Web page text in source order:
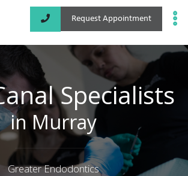
Services
Request Appointment
Specialists
in Murray
Greater Endodontics